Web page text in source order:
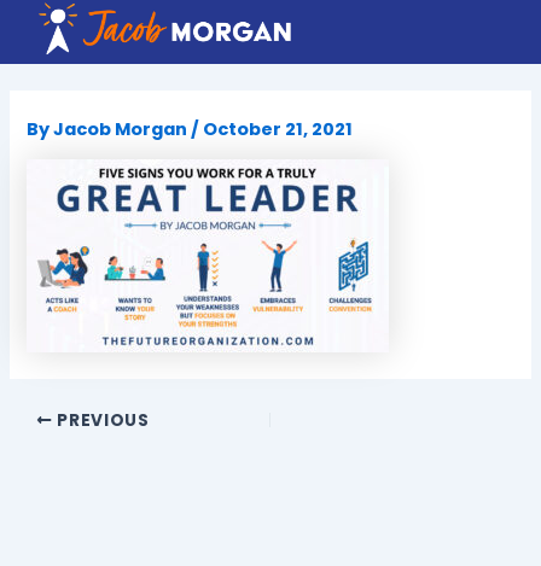
content
ByJacob Morgan / October 21, 2021
PREVIOUS